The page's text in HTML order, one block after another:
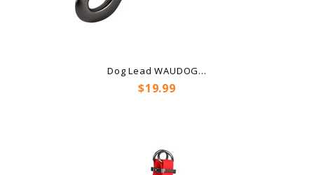
Dog Lead WAUDOG...
Price
$19.99